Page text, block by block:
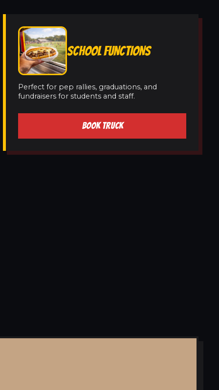
SCHOOL FUNCTIONS
Perfect for pep rallies, graduations, and
fundraisers for students and staff.
BOOK TRUCK